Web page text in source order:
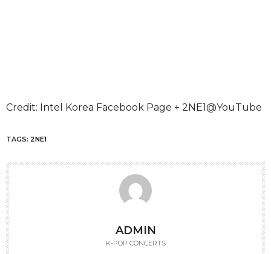
Credit: Intel Korea Facebook Page + 2NE1@YouTube
TAGS: 2NE1
ADMIN
K-POP CONCERTS